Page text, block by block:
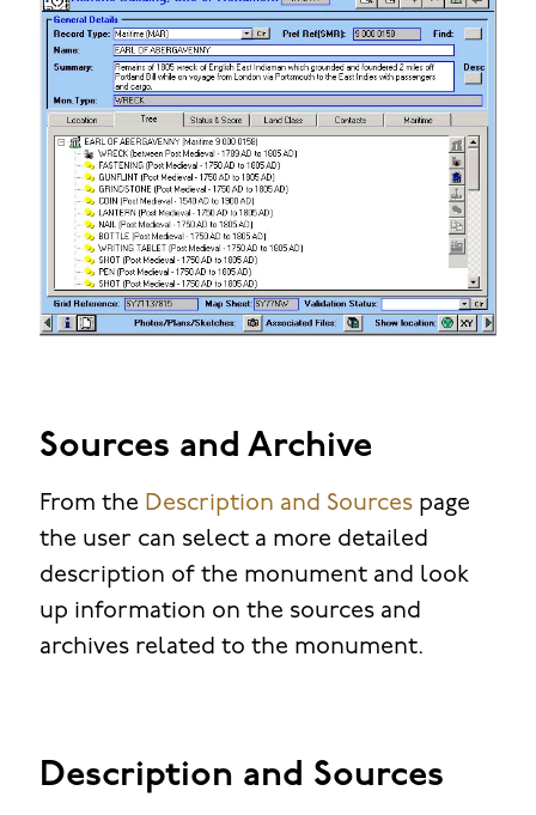
Sources and Archive
From the Description and Sourcespage
the user can select a more detailed
description of the monument and look
up information on the sources and
archives related to the monument.
Description and Sources